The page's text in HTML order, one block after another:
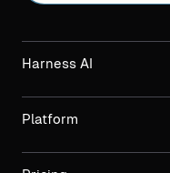
Harness AI
Platform